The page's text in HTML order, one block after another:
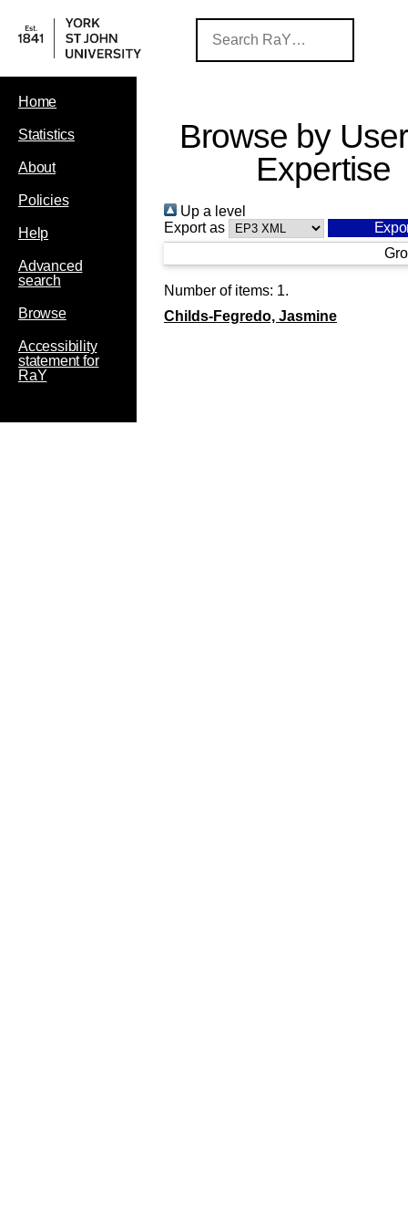
Home
Statistics
About
Policies
Help
Advanced
search
Browse
Accessibility
statement for
RaY
Browse by
Expertise
Up a level
Export as
Number of items: 1.
Childs-Fegredo, Jasmine